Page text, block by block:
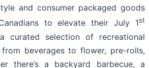
and consumer packaged goods
to elevate their July 1st
curated selection of recreational
beverages to flower, pre-rolls,
there’s a backyard barbecue, a